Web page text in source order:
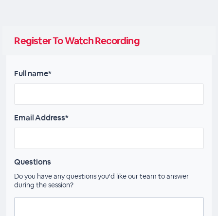
Register To Watch Recording
Full name*
Email Address*
Questions
Do you have any questions you'd like our team to answer
during the session?